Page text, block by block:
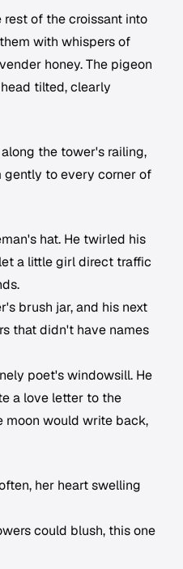
of the croissant into
with whispers of
honey. The pigeon
tilted, clearly
the tower's railing,
to every corner of
hat. He twirled his
a little girl direct traffic
brush jar, and his next
that didn't have names
poet's windowsill. He
a love letter to the
moon would write back,
her heart swelling
could blush, this one